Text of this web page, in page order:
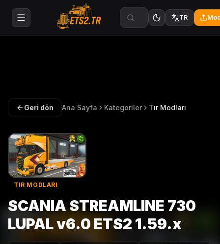
TR
Geri dön Ana Sayfa Kategoriler Tır Modları
TIR MODLARI
SCANIA STREAMLINE 730
LUPAL v6.0 ETS2 1.59.x